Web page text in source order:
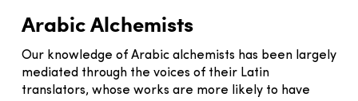
Arabic Alchemists
Our knowledge of Arabic alchemists has been largely
mediated through the voices of their Latin
translators, whose works are more likely to have